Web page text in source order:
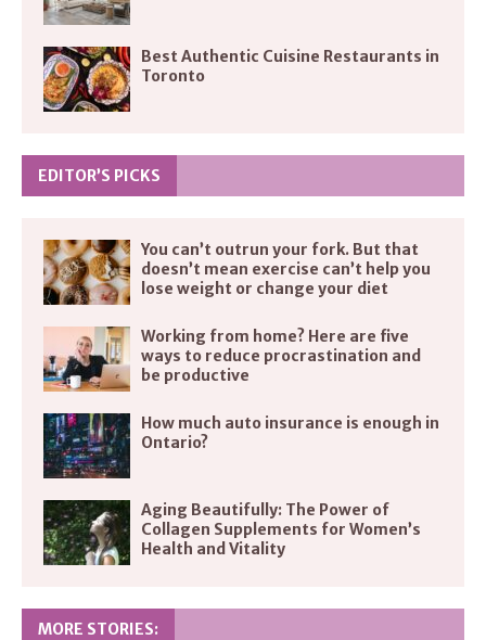
Best Authentic Cuisine Restaurants in
Toronto
EDITOR’S PICKS
You can’t outrun your fork. But that
doesn’t mean exercise can’t help you
lose weight or change your diet
Working from home? Here are five
ways to reduce procrastination and
be productive
How much auto insurance is enough in
Ontario?
Aging Beautifully: The Power of
Collagen Supplements for Women’s
Health and Vitality
MORE STORIES: